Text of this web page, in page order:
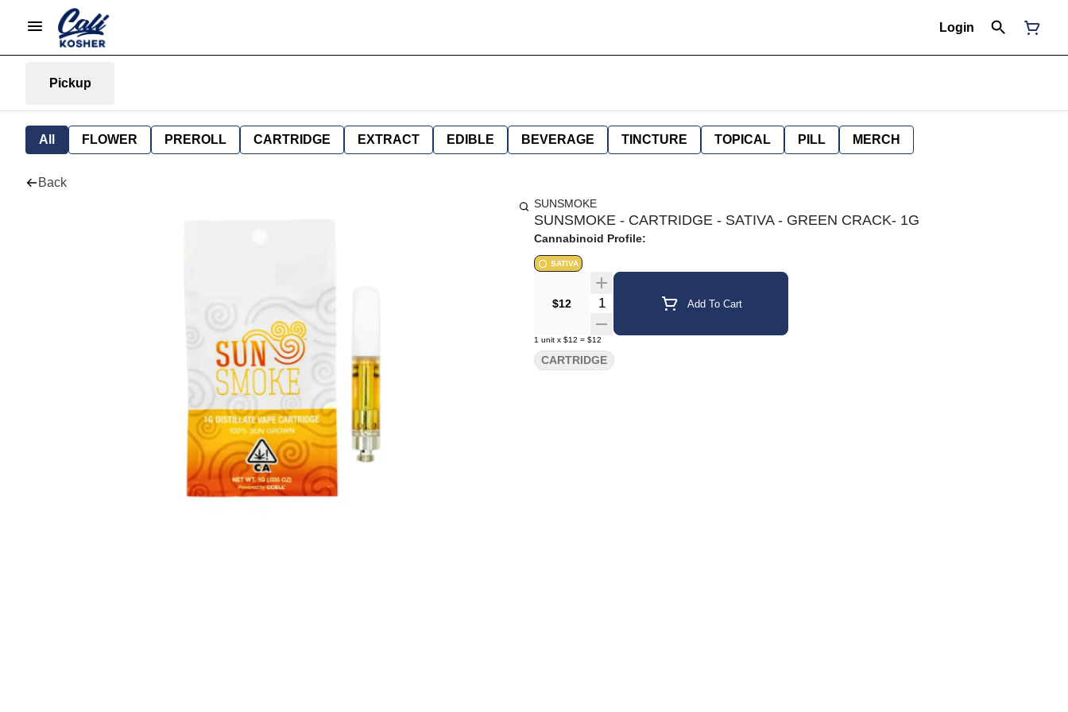
Login
Pickup
All FLOWER PREROLL CARTRIDGE EXTRACT EDIBLE BEVERAGE TINCTURE TOPICAL PILL MERCH
Back
SUNSMOKE
SUNSMOKE - CARTRIDGE - SATIVA - GREEN CRACK- 1G
Cannabinoid Profile:
SATIVA
$12 Quantity Selector Add To Cart
1 unit x $12 = $12
CARTRIDGE